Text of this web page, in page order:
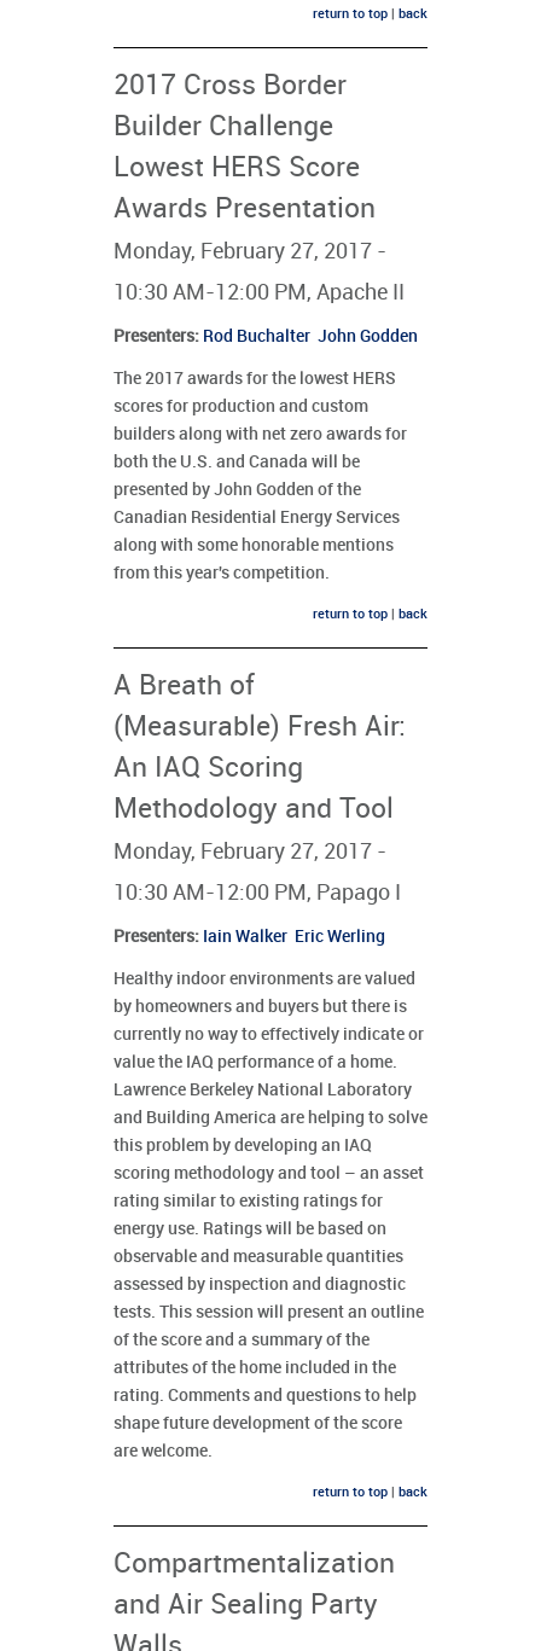
return to top back
2017 Cross Border
Builder Challenge
Lowest HERS Score
Awards Presentation
Monday, February 27, 2017 -
10:30 AM-12:00 PM, Apache II
Presenters: Rod Buchalter John Godden
The 2017 awards for the lowest HERS
scores for production and custom
builders along with net zero awards for
both the U.S. and Canada will be
presented by John Godden of the
Canadian Residential Energy Services
along with some honorable mentions
from this year's competition.
return to top back
A Breath of
(Measurable) Fresh Air:
An IAQ Scoring
Methodology and Tool
Monday, February 27, 2017 -
10:30 AM-12:00 PM, Papago I
Presenters: Iain Walker Eric Werling
Healthy indoor environments are valued
by homeowners and buyers but there is
currently no way to effectively indicate or
value the IAQ performance of a home.
Lawrence Berkeley National Laboratory
and Building America are helping to solve
this problem by developing an IAQ
scoring methodology and tool – an asset
rating similar to existing ratings for
energy use. Ratings will be based on
observable and measurable quantities
assessed by inspection and diagnostic
tests. This session will present an outline
of the score and a summary of the
attributes of the home included in the
rating. Comments and questions to help
shape future development of the score
are welcome.
return to top back
Compartmentalization
and Air Sealing Party